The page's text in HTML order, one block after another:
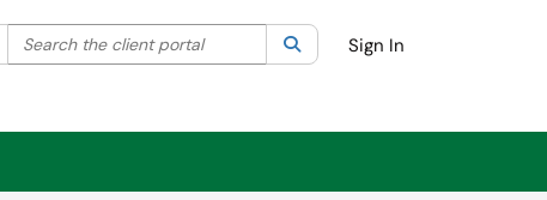
Filter your search by category. Current category:All
Search the client portal SearchSign In